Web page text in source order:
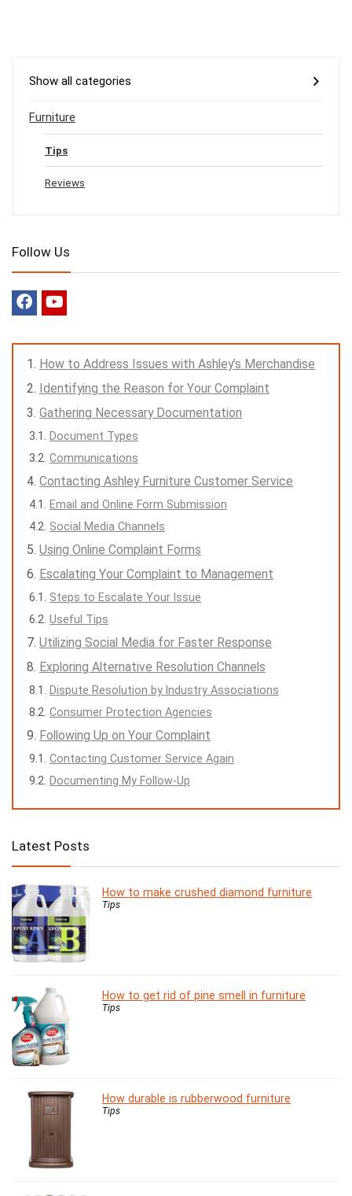
Show all categories
Furniture
Tips
Reviews
Follow Us
How to Address Issues with Ashley’s Merchandise
Identifying the Reason for Your Complaint
Gathering Necessary Documentation
Document Types
Communications
Contacting Ashley Furniture Customer Service
Email and Online Form Submission
Social Media Channels
Using Online Complaint Forms
Escalating Your Complaint to Management
Steps to Escalate Your Issue
Useful Tips
Utilizing Social Media for Faster Response
Exploring Alternative Resolution Channels
Dispute Resolution by Industry Associations
Consumer Protection Agencies
Following Up on Your Complaint
Contacting Customer Service Again
Documenting My Follow-Up
Latest Posts
How to make crushed diamond furniture
Tips
How to get rid of pine smell in furniture
Tips
How durable is rubberwood furniture
Tips